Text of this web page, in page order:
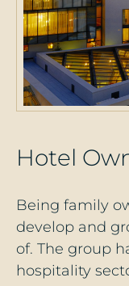
Hotel Ow
Being family
develop and
of. The group
hospitality